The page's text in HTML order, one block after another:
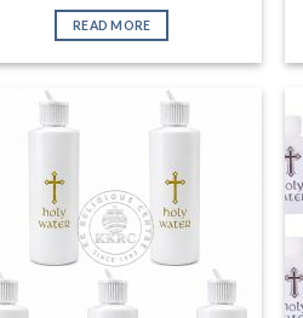
READ MORE